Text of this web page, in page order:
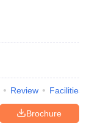
Review Facilities
Brochure